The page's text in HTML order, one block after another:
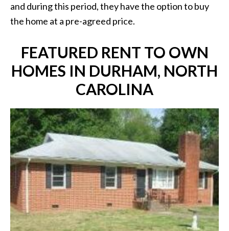
and during this period, they have the option to buy
the home at a pre-agreed price.
FEATURED RENT TO OWN
HOMES IN DURHAM, NORTH
CAROLINA